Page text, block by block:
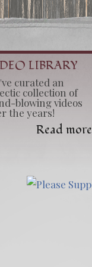
LIBRARY
curated an
collection of
blowing videos
the years!
Read more